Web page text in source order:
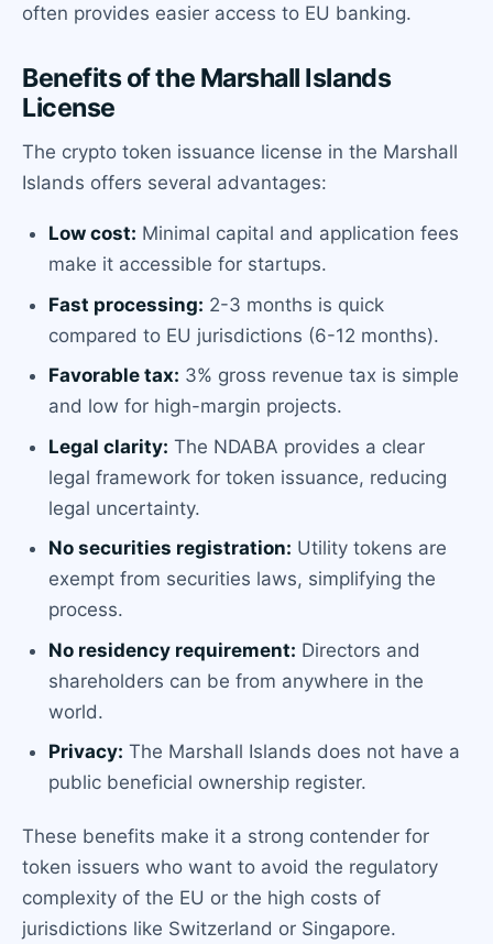
often provides easier access to EU banking.
Benefits of the Marshall Islands
License
The crypto token issuance license in the Marshall
Islands offers several advantages:
Low cost: Minimal capital and application fees
make it accessible for startups.
Fast processing: 2-3 months is quick
compared to EU jurisdictions (6-12 months).
Favorable tax: 3% gross revenue tax is simple
and low for high-margin projects.
Legal clarity: The NDABA provides a clear
legal framework for token issuance, reducing
legal uncertainty.
No securities registration: Utility tokens are
exempt from securities laws, simplifying the
process.
No residency requirement: Directors and
shareholders can be from anywhere in the
world.
Privacy: The Marshall Islands does not have a
public beneficial ownership register.
These benefits make it a strong contender for
token issuers who want to avoid the regulatory
complexity of the EU or the high costs of
jurisdictions like Switzerland or Singapore.